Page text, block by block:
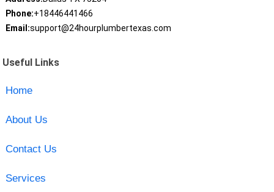
Phone:+18446441466
Email:support@24hourplumbertexas.com
Useful Links
Home
About Us
Contact Us
Services